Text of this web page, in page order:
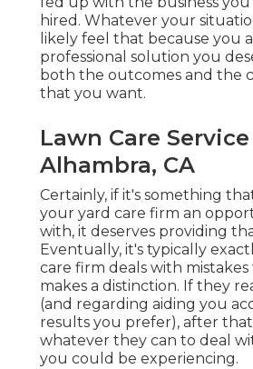
hired. Whatever your
likely feel that because you
professional solution you
both the outcomes and the
that you want.
Lawn Care
Alhambra, CA
Certainly, if it's something
your yard care firm an
with, it deserves providing
Eventually, it's typically
care firm deals with
makes a distinction. If they
(and regarding aiding you
results you prefer), after
whatever they can to deal
you could be experiencing.